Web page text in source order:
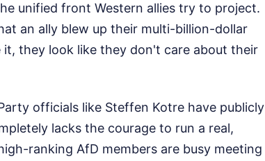
unified front Western allies try to project.
an ally blew up their multi-billion-dollar
they look like they don't care about their
officials like Steffen Kotre have publicly
lacks the courage to run a real,
ranking AfD members are busy meeting